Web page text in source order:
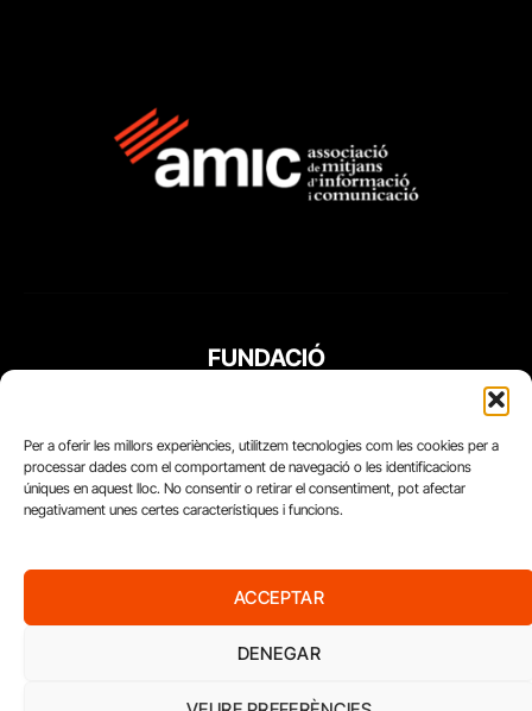
Per a oferir les millors experiències, utilitzem tecnologies com les cookies per a
processar dades com el comportament de navegació o les identificacions
úniques en aquest lloc. No consentir o retirar el consentiment, pot afectar
negativament unes certes característiques i funcions.
ACCEPTAR
DENEGAR
FUNDACIÓ